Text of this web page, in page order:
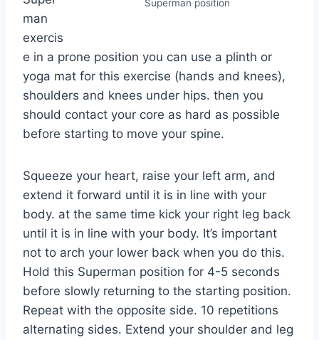
Superman position
man
exercis
e in a prone position you can use a plinth or
yoga mat for this exercise (hands and knees),
shoulders and knees under hips. then you
should contact your core as hard as possible
before starting to move your spine.
Squeeze your heart, raise your left arm, and
extend it forward until it is in line with your
body. at the same time kick your right leg back
until it is in line with your body. It’s important
not to arch your lower back when you do this.
Hold this Superman position for 4-5 seconds
before slowly returning to the starting position.
Repeat with the opposite side. 10 repetitions
alternating sides. Extend your shoulder and leg